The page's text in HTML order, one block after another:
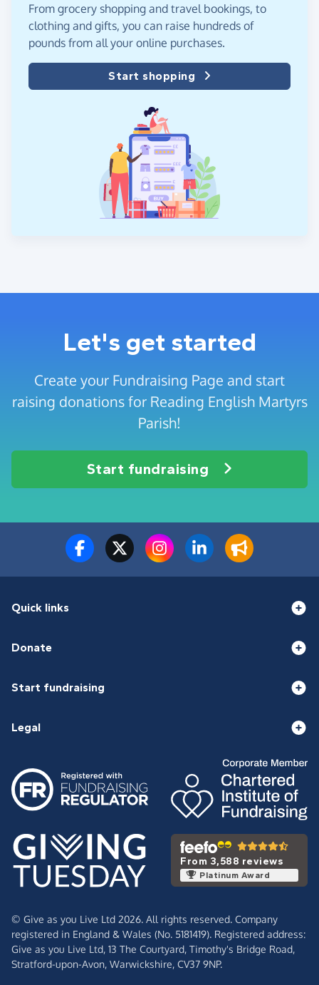
From grocery shopping and travel bookings, to
clothing and gifts, you can raise hundreds of
pounds from all your online purchases.
Start shopping
Let's get started
Create your Fundraising Page and start
raising donations for Reading English Martyrs
Parish!
Start fundraising
Quick links
Donate
Start fundraising
Legal
From 3,588 reviews
Platinum Award
© Give as you Live Ltd 2026. All rights reserved. Company
registered in England & Wales (No. 5181419). Registered address:
Give as you Live Ltd, 13 The Courtyard, Timothy's Bridge Road,
Stratford-upon-Avon, Warwickshire, CV37 9NP.